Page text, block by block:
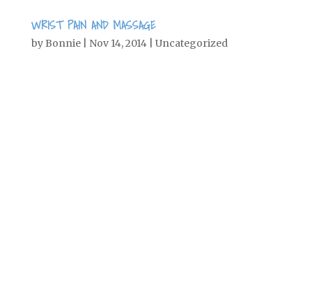
WRIST PAIN AND MASSAGE
by Bonnie| Nov 14, 2014| Uncategorized